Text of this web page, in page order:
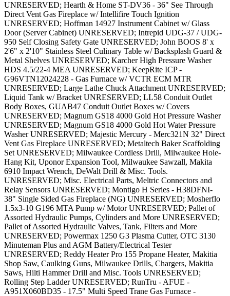
UNRESERVED; Hearth & Home ST-DV36 - 36" See Through
Direct Vent Gas Fireplace w/ Intellifire Touch Ignition
UNRESERVED; Hoffman 14927 Instrument Cabinet w/ Glass
Door (Server Cabinet) UNRESERVED; Intrepid UDG-37 / UDG-
950 Self Closing Safety Gate UNRESERVED; John BOOS 8' x
2'6" x 2'10" Stainless Steel Culinary Table w/ Backsplash Guard &
Metal Shelves UNRESERVED; Karcher High Pressure Washer
HDS 4.5/22-4 MEA UNRESERVED; KeepRite ICP -
G96VTN12024228 - Gas Furnace w/ VCTR ECM MTR
UNRESERVED; Large Lathe Chuck Attachment UNRESERVED;
Liquid Tank w/ Bracket UNRESERVED; LL58 Conduit Outlet
Body Boxes, GUAB47 Conduit Outlet Boxes w/ Covers
UNRESERVED; Magnum GS18 4000 Gold Hot Pressure Washer
UNRESERVED; Magnum GS18 4000 Gold Hot Water Pressure
Washer UNRESERVED; Majestic Mercury - Merc321N 32" Direct
Vent Gas Fireplace UNRESERVED; Metaltech Baker Scaffolding
Set UNRESERVED; Milwaukee Cordless Drill, Milwaukee Hole-
Hang Kit, Uponor Expansion Tool, Milwaukee Sawzall, Makita
6910 Impact Wrench, DeWalt Drill & Misc. Tools.
UNRESERVED; Misc. Electrical Parts, Meltric Connectors and
Relay Sensors UNRESERVED; Montigo H Series - H38DFNI-
38" Single Sided Gas Fireplace (NG) UNRESERVED; Mosherflo
1.5x3-10 G196 MTA Pump w/ Motor UNRESERVED; Pallet of
Assorted Hydraulic Pumps, Cylinders and More UNRESERVED;
Pallet of Assorted Hydraulic Valves, Tank, Filters and More
UNRESERVED; Powermax 1250 G3 Plasma Cutter, OTC 3130
Minuteman Plus and AGM Battery/Electrical Tester
UNRESERVED; Reddy Heater Pro 155 Propane Heater, Makitia
Shop Saw, Caulking Guns, Milwaukee Drills, Chargers, Makitia
Saws, Hilti Hammer Drill and Misc. Tools UNRESERVED;
Rolling Step Ladder UNRESERVED; RunTru - AFUE -
A951X060BD35 - 17.5" Multi Speed Trane Gas Furnace -